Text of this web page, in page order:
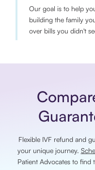
Our goal is to help
building the family
over bills you didn't
Flexible IVF refund and
your unique journey.
Patient Advocates to find